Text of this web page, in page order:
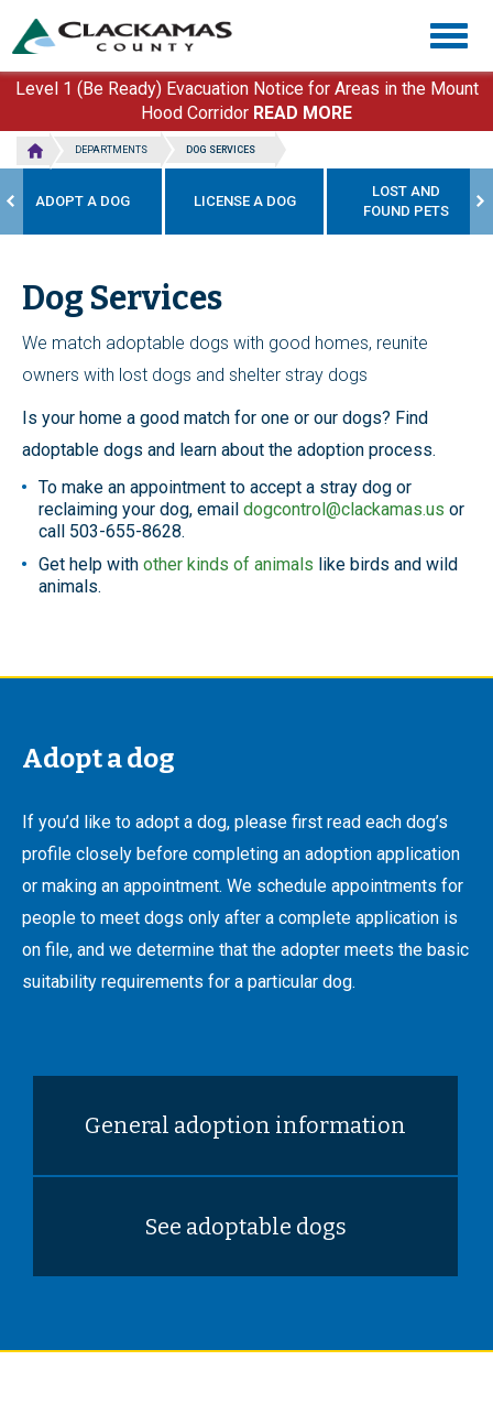
main
content
Level 1 (Be Ready) Evacuation Notice for Areas in the Mount
Hood Corridor READ MORE
DEPARTMENTS DOG SERVICES
ADOPT A DOG LICENSE A DOG
LOST AND
FOUND PETS
Dog Services
We match adoptable dogs with good homes, reunite
owners with lost dogs and shelter stray dogs
Is your home a good match for one or our dogs? Find
adoptable dogs and learn about the adoption process.
To make an appointment to accept a stray dog or
reclaiming your dog, email dogcontrol@clackamas.us or
call 503-655-8628.
Get help with other kinds of animals like birds and wild
animals.
Adopt a dog
If you’d like to adopt a dog, please first read each dog’s
profile closely before completing an adoption application
or making an appointment. We schedule appointments for
people to meet dogs only after a complete application is
on file, and we determine that the adopter meets the basic
suitability requirements for a particular dog.
General adoption information
See adoptable dogs